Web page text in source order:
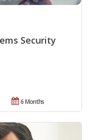
Security
6 Months